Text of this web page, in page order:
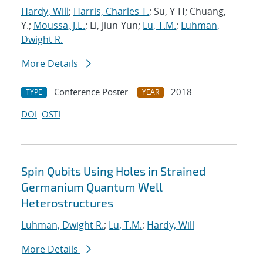
Hardy, Will; Harris, Charles T.; Su, Y-H; Chuang,
Y.; Moussa, J.E.; Li, Jiun-Yun; Lu, T.M.; Luhman,
Dwight R.
More Details
TYPE Conference Poster YEAR
2018
DOI OSTI
Spin Qubits Using Holes in Strained
Germanium Quantum Well
Heterostructures
Luhman, Dwight R.; Lu, T.M.; Hardy, Will
More Details